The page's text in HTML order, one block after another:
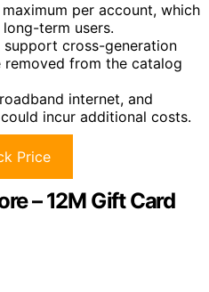
per account, which
term users.
support cross-generation
from the catalog
internet, and
incur additional costs.
Price
– 12M Gift Card